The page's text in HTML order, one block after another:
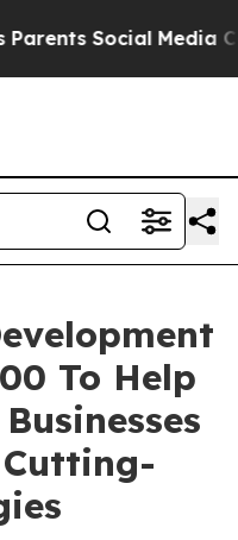
Social Media
To Help